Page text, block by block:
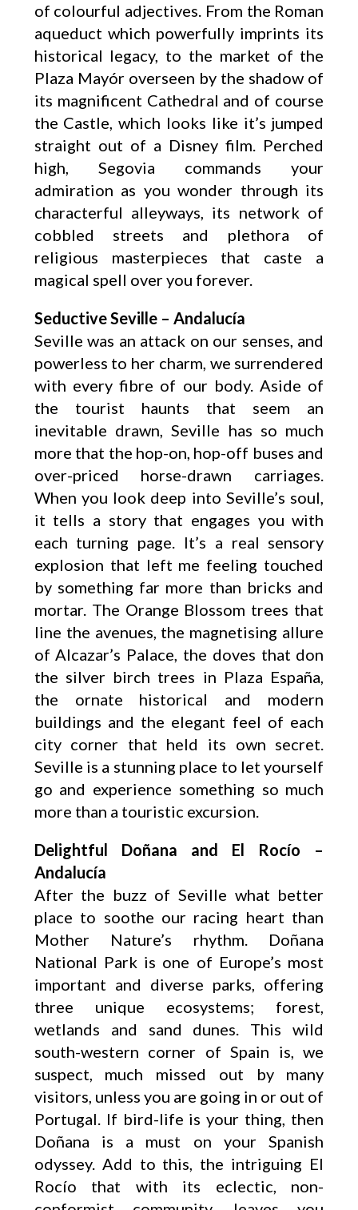
of colourful adjectives. From the Roman
aqueduct which powerfully imprints its
historical legacy, to the market of the
Plaza Mayór overseen by the shadow of
its magnificent Cathedral and of course
the Castle, which looks like it’s jumped
straight out of a Disney film. Perched
high, Segovia commands your
admiration as you wonder through its
characterful alleyways, its network of
cobbled streets and plethora of
religious masterpieces that caste a
magical spell over you forever.
Seductive Seville – Andalucía
Seville was an attack on our senses, and
powerless to her charm, we surrendered
with every fibre of our body. Aside of
the tourist haunts that seem an
inevitable drawn, Seville has so much
more that the hop-on, hop-off buses and
over-priced horse-drawn carriages.
When you look deep into Seville’s soul,
it tells a story that engages you with
each turning page. It’s a real sensory
explosion that left me feeling touched
by something far more than bricks and
mortar. The Orange Blossom trees that
line the avenues, the magnetising allure
of Alcazar’s Palace, the doves that don
the silver birch trees in Plaza España,
the ornate historical and modern
buildings and the elegant feel of each
city corner that held its own secret.
Seville is a stunning place to let yourself
go and experience something so much
more than a touristic excursion.
Delightful Doñana and El Rocío –
Andalucía
After the buzz of Seville what better
place to soothe our racing heart than
Mother Nature’s rhythm. Doñana
National Park is one of Europe’s most
important and diverse parks, offering
three unique ecosystems; forest,
wetlands and sand dunes. This wild
south-western corner of Spain is, we
suspect, much missed out by many
visitors, unless you are going in or out of
Portugal. If bird-life is your thing, then
Doñana is a must on your Spanish
odyssey. Add to this, the intriguing El
Rocío that with its eclectic, non-